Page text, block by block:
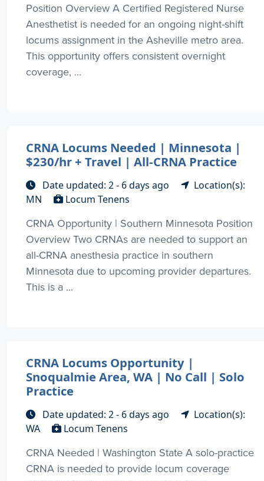
Position Overview A Certified Registered Nurse
Anesthetist is needed for an ongoing night-shift
locums assignment in the Asheville metro area.
This opportunity offers consistent overnight
coverage, ...
CRNA Locums Needed | Minnesota |
$230/hr + Travel | All-CRNA Practice
Date updated: 2 - 6 days ago
Location(s):
MN
Locum Tenens
CRNA Opportunity | Southern Minnesota Position
Overview Two CRNAs are needed to support an
all-CRNA anesthesia practice in southern
Minnesota due to upcoming provider departures.
This is a ...
CRNA Locums Opportunity |
Snoqualmie Area, WA | No Call | Solo
Practice
Date updated: 2 - 6 days ago
Location(s):
WA
Locum Tenens
CRNA Needed | Washington State A solo-practice
CRNA is needed to provide locum coverage